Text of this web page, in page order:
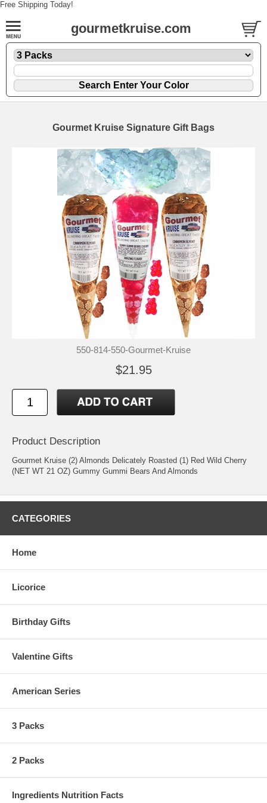
Free Shipping Today!
gourmetkruise.com
Gourmet Kruise Signature Gift Bags
550-814-550-Gourmet-Kruise
$21.95
Product Description
Gourmet Kruise (2) Almonds Delicately Roasted (1) Red Wild Cherry
(NET WT 21 OZ) Gummy Gummi Bears And Almonds
CATEGORIES
Home
Licorice
Birthday Gifts
Valentine Gifts
American Series
3 Packs
2 Packs
Ingredients Nutrition Facts